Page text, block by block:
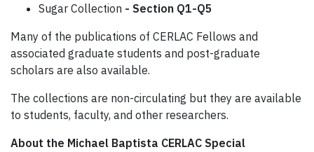
Sugar Collection - Section Q1-Q5
Many of the publications of CERLAC Fellows and
associated graduate students and post-graduate
scholars are also available.
The collections are non-circulating but they are available
to students, faculty, and other researchers.
About the Michael Baptista CERLAC Special